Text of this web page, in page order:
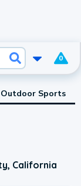
0
Outdoor Sports
California